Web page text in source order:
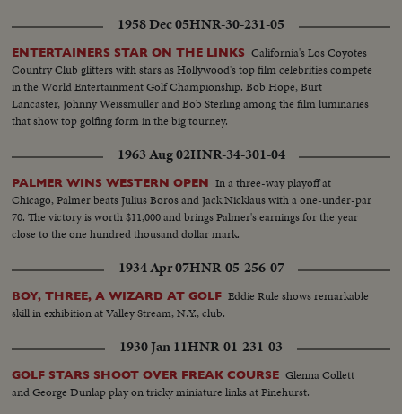
1958 Dec 05HNR-30-231-05
ENTERTAINERS STAR ON THE LINKS California's Los Coyotes
Country Club glitters with stars as Hollywood's top film celebrities compete
in the World Entertainment Golf Championship. Bob Hope, Burt
Lancaster, Johnny Weissmuller and Bob Sterling among the film luminaries
that show top golfing form in the big tourney.
1963 Aug 02HNR-34-301-04
PALMER WINS WESTERN OPEN In a three-way playoff at
Chicago, Palmer beats Julius Boros and Jack Nicklaus with a one-under-par
70. The victory is worth $11,000 and brings Palmer's earnings for the year
close to the one hundred thousand dollar mark.
1934 Apr 07HNR-05-256-07
BOY, THREE, A WIZARD AT GOLF Eddie Rule shows remarkable
skill in exhibition at Valley Stream, N.Y., club.
1930 Jan 11HNR-01-231-03
GOLF STARS SHOOT OVER FREAK COURSE Glenna Collett
and George Dunlap play on tricky miniature links at Pinehurst.